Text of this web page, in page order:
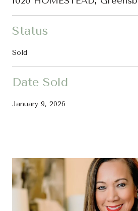
Status
Sold
Date Sold
January 9, 2026